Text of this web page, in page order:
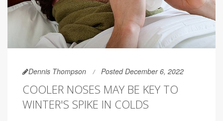
Dennis Thompson Posted December 6, 2022
COOLER NOSES MAY BE KEY TO
WINTER'S SPIKE IN COLDS